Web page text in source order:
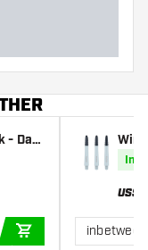
- Dart
ADD TO CART
In
US$
inbetween